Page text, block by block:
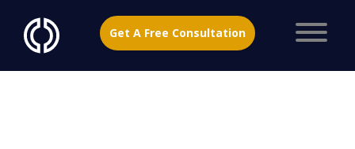
Get A Free Consultation